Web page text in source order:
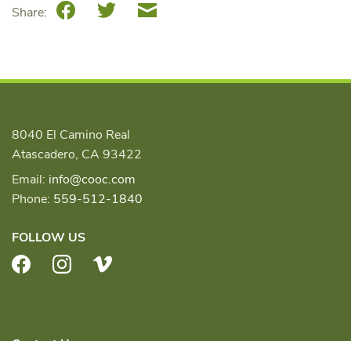
Share: FacebookTwitterEmail
8040 El Camino Real
Atascadero, CA 93422
Email: info@cooc.com
Phone: 559-512-1840
FOLLOW US
FacebookInstagram